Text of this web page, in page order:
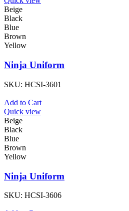
Beige
Black
Blue
Brown
Yellow
Ninja Uniform
SKU: HCSI-3601
Add to Cart
Quick view
Beige
Black
Blue
Brown
Yellow
Ninja Uniform
SKU: HCSI-3606